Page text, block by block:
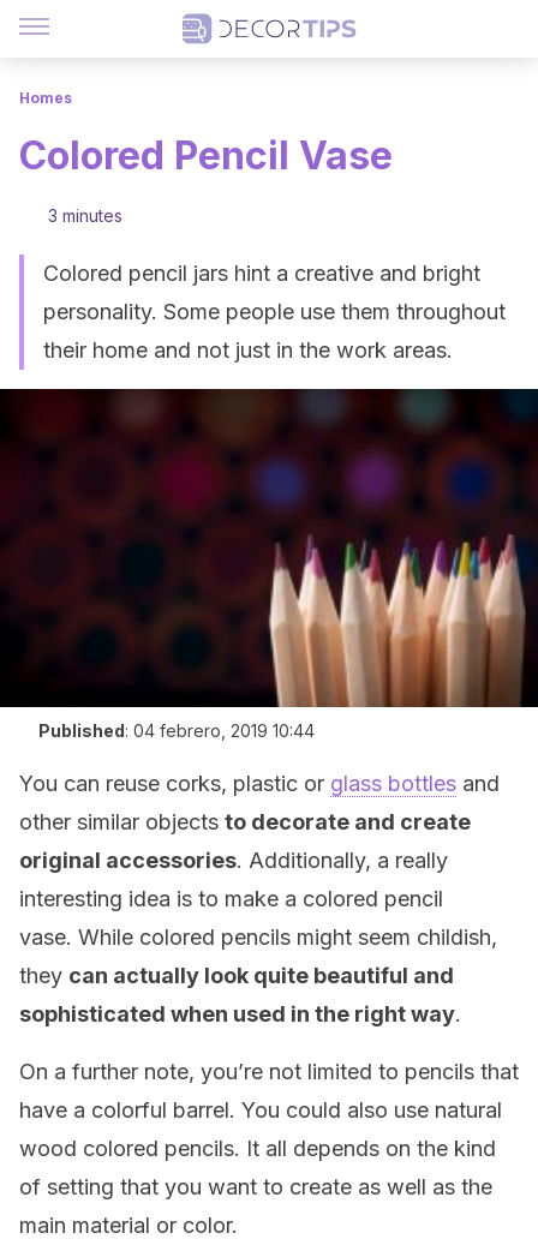
Homes
Colored Pencil Vase
3 minutes
Colored pencil jars hint a creative and bright
personality. Some people use them throughout
their home and not just in the work areas.
Published: 04 febrero, 2019 10:44
You can reuse corks, plastic or glass bottles and
other similar objects to decorate and create
original accessories. Additionally, a really
interesting idea is to make a colored pencil
vase. While colored pencils might seem childish,
they can actually look quite beautiful and
sophisticated when used in the right way.
On a further note, you’re not limited to pencils that
have a colorful barrel. You could also use natural
wood colored pencils. It all depends on the kind
of setting that you want to create as well as the
main material or color.